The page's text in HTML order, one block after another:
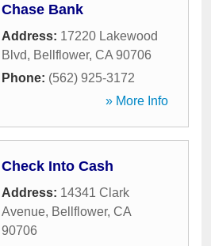
Chase Bank
Address: 17220 Lakewood
Blvd, Bellflower, CA 90706
Phone: (562) 925-3172
» More Info
Check Into Cash
Address: 14341 Clark
Avenue, Bellflower, CA
90706